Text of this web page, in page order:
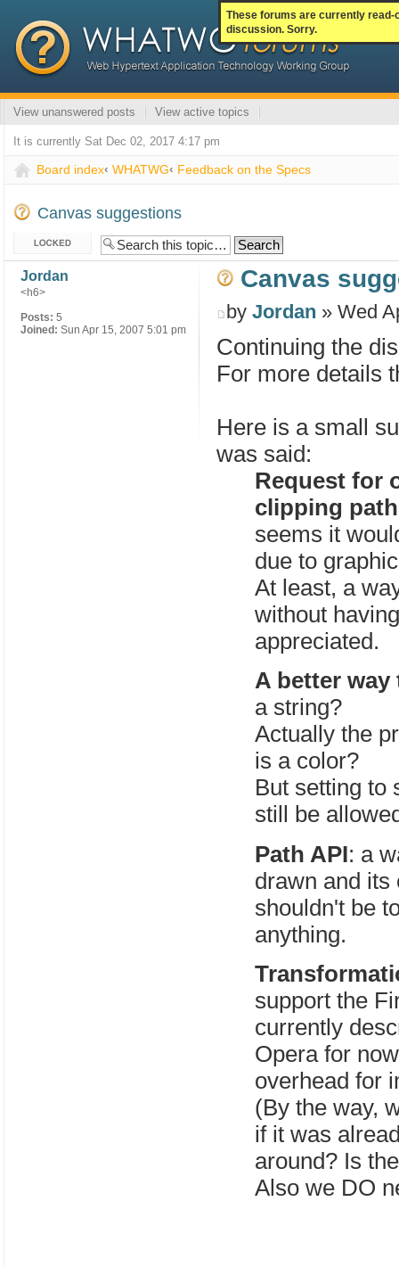
These forums are currently
discussion. Sorry.
View unanswered posts View active topics
It is currently Sat Dec 02, 2017 4:17 pm
Board index‹ WHATWG‹ Feedback on the Specs
Canvas suggestions
Topic locked
Canvas
by Jordan » Wed
Continuing the
For more details
Here is a small
was said:
Request for
clipping path
seems it
due to
At least, a
without
appreciated.
A better
a string?
Actually the
is a color?
But setting to
still be
Path API: a
drawn and its
shouldn't be
anything.
support the
currently
Opera for
overhead for
(By the way,
if it was
around? Is
Also we DO
Jordan
<h6>
Posts: 5
Joined: Sun Apr 15, 2007 5:01 pm